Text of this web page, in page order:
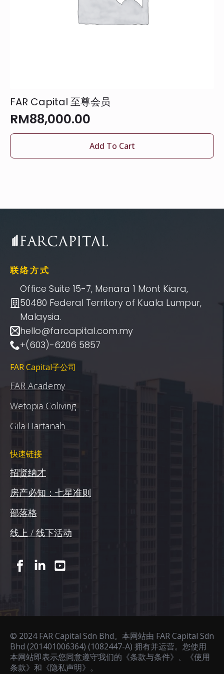
FAR Capital 至尊会员
RM88,000.00
Add To Cart
联络方式
Office Suite 15-7, Menara 1 Mont Kiara,
50480 Federal Territory of Kuala Lumpur,
Malaysia.
hello@farcapital.com.my
+(603)-6206 5857
FAR Capital子公司
FAR Academy
Wetopia Coliving
Gila Hartanah
快速链接
招贤纳才
房产必知：七星准则
部落格
线上 / 线下活动
© 2024 FAR Capital Sdn Bhd。本网站由 FAR Capital Sdn
Bhd (201401006364) (1082447-A) 拥有并运营。您使用
本网站即表示您同意遵守我们的《条款与条件》、《使用
条款》和《隐私声明》。